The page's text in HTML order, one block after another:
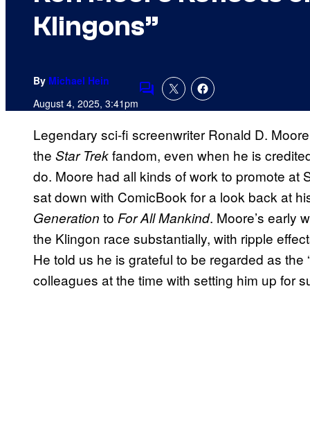
Klingons”
By Michael Hein
August 4, 2025, 3:41pmComments
Legendary sci-fi screenwriter Ronald D.
the Star Trekfandom, even when he is
do. Moore had all kinds of work to promote at
sat down with ComicBook for a look back at
Generation to For All Mankind. Moore’s early
the Klingon race substantially, with ripple
He told us he is grateful to be regarded as the
colleagues at the time with setting him up for